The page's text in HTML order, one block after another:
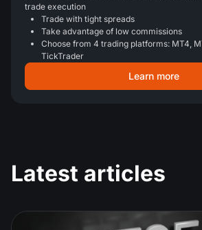
trade execution
Trade with tight spreads
Take advantage of low commissions
Choose from 4 trading platforms: MT4,
TickTrader
Learn more
Latest articles